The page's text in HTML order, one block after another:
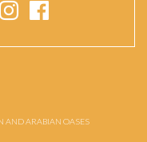
AND ARABIAN OASES